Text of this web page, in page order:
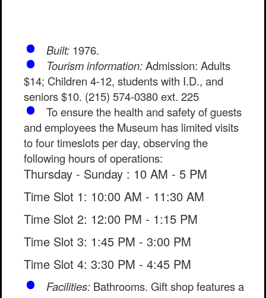
Built: 1976.
Tourism information:Admission: Adults
$14; Children 4-12, students with I.D., and
seniors $10. (215) 574-0380 ext. 225
To ensure the health and safety of guests
and employees the Museum has limited visits
to four timeslots per day, observing the
following hours of operations:
Thursday - Sunday : 10 AM - 5 PM
Time Slot 1: 10:00 AM - 11:30 AM
Time Slot 2: 12:00 PM - 1:15 PM
Time Slot 3: 1:45 PM - 3:00 PM
Time Slot 4: 3:30 PM - 4:45 PM
Facilities: Bathrooms. Gift shop features a